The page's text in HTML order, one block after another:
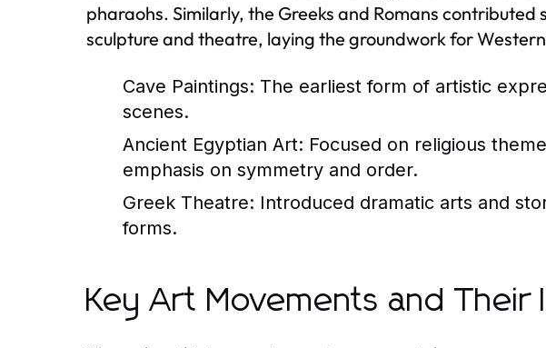
pharaohs. Similarly, the Greeks and Romans
sculpture and theatre, laying the groundwork for
Cave Paintings: The earliest form of artistic
scenes.
Ancient Egyptian Art: Focused on religious
emphasis on symmetry and order.
Greek Theatre: Introduced dramatic arts and
forms.
Key Art Movements and Their